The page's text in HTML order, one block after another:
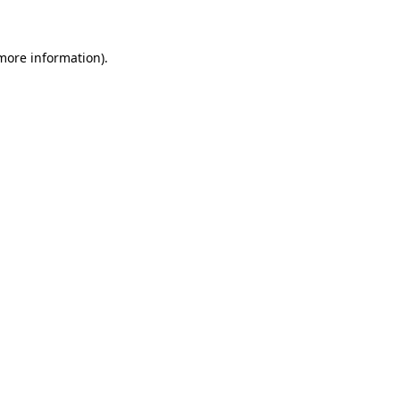
information).